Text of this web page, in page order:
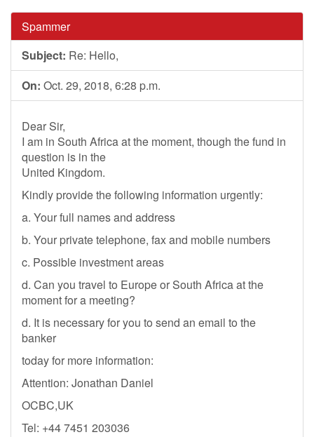
Spammer
Subject: Re: Hello,
On: Oct. 29, 2018, 6:28 p.m.
Dear Sir,
I am in South Africa at the moment, though the fund in
question is in the
United Kingdom.
Kindly provide the following information urgently:
a. Your full names and address
b. Your private telephone, fax and mobile numbers
c. Possible investment areas
d. Can you travel to Europe or South Africa at the
moment for a meeting?
d. It is necessary for you to send an email to the
banker
today for more information:
Attention: Jonathan Daniel
OCBC,UK
Tel: +44 7451 203036